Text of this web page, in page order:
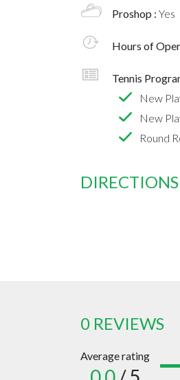
Proshop : Yes
Hours of
Tennis
New
New
Round
DIRECTIONS
0 REVIEWS
Average rating